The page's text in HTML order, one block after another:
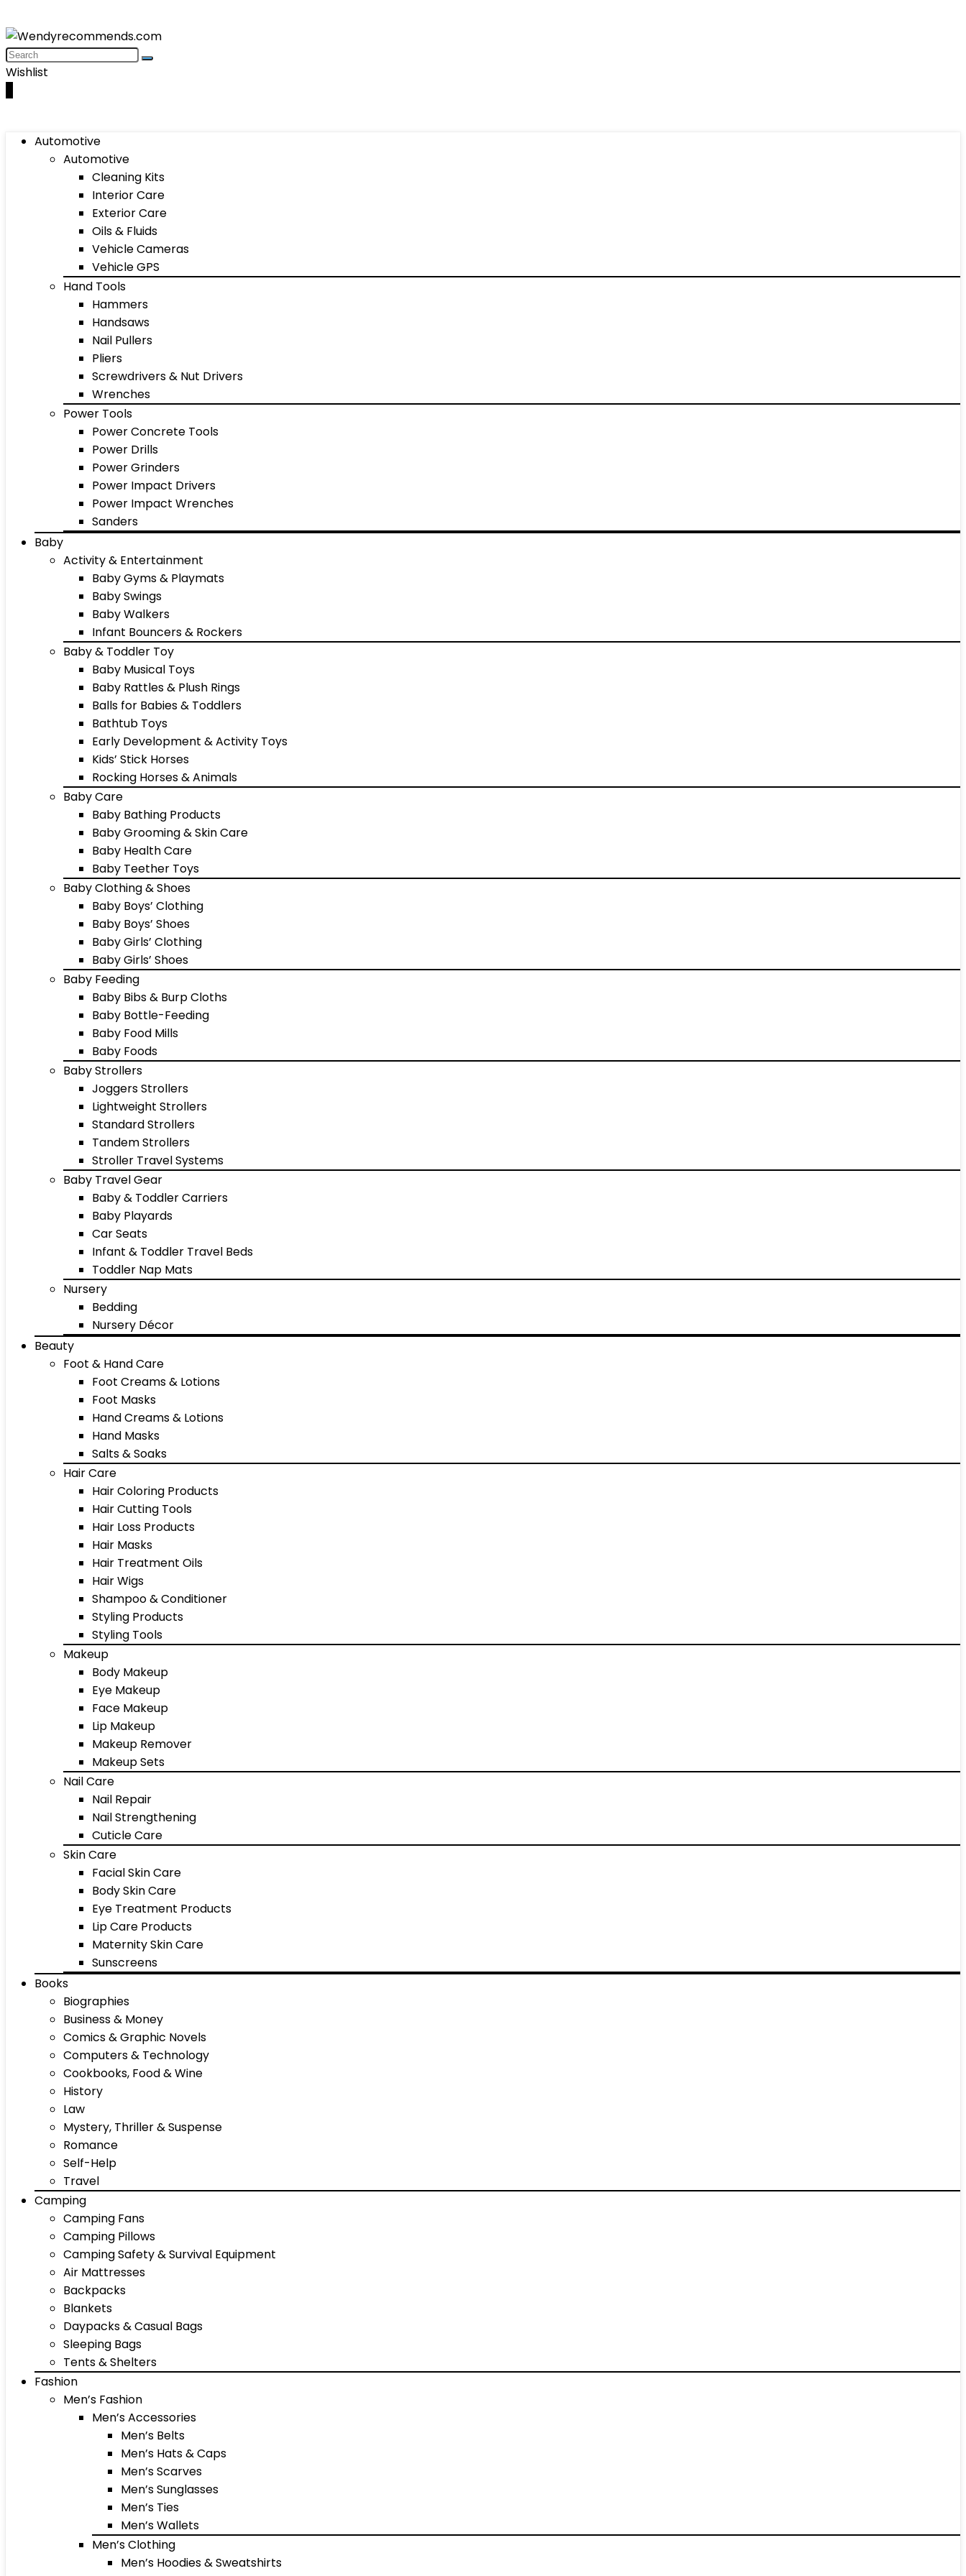
Wishlist
Automotive
Automotive
Cleaning Kits
Interior Care
Exterior Care
Oils & Fluids
Vehicle Cameras
Vehicle GPS
Hand Tools
Hammers
Handsaws
Nail Pullers
Pliers
Screwdrivers & Nut Drivers
Wrenches
Power Tools
Power Concrete Tools
Power Drills
Power Grinders
Power Impact Drivers
Power Impact Wrenches
Sanders
Baby
Activity & Entertainment
Baby Gyms & Playmats
Baby Swings
Baby Walkers
Infant Bouncers & Rockers
Baby & Toddler Toy
Baby Musical Toys
Baby Rattles & Plush Rings
Balls for Babies & Toddlers
Bathtub Toys
Early Development & Activity Toys
Kids’ Stick Horses
Rocking Horses & Animals
Baby Care
Baby Bathing Products
Baby Grooming & Skin Care
Baby Health Care
Baby Teether Toys
Baby Clothing & Shoes
Baby Boys’ Clothing
Baby Boys’ Shoes
Baby Girls’ Clothing
Baby Girls’ Shoes
Baby Feeding
Baby Bibs & Burp Cloths
Baby Bottle-Feeding
Baby Food Mills
Baby Foods
Baby Strollers
Joggers Strollers
Lightweight Strollers
Standard Strollers
Tandem Strollers
Stroller Travel Systems
Baby Travel Gear
Baby & Toddler Carriers
Baby Playards
Car Seats
Infant & Toddler Travel Beds
Toddler Nap Mats
Nursery
Bedding
Nursery Décor
Beauty
Foot & Hand Care
Foot Creams & Lotions
Foot Masks
Hand Creams & Lotions
Hand Masks
Salts & Soaks
Hair Care
Hair Coloring Products
Hair Cutting Tools
Hair Loss Products
Hair Masks
Hair Treatment Oils
Hair Wigs
Shampoo & Conditioner
Styling Products
Styling Tools
Makeup
Body Makeup
Eye Makeup
Face Makeup
Lip Makeup
Makeup Remover
Makeup Sets
Nail Care
Nail Repair
Nail Strengthening
Cuticle Care
Skin Care
Facial Skin Care
Body Skin Care
Eye Treatment Products
Lip Care Products
Maternity Skin Care
Sunscreens
Books
Biographies
Business & Money
Comics & Graphic Novels
Computers & Technology
Cookbooks, Food & Wine
History
Law
Mystery, Thriller & Suspense
Romance
Self-Help
Travel
Camping
Camping Fans
Camping Pillows
Camping Safety & Survival Equipment
Air Mattresses
Backpacks
Blankets
Daypacks & Casual Bags
Sleeping Bags
Tents & Shelters
Fashion
Men’s Fashion
Men’s Accessories
Men’s Belts
Men’s Hats & Caps
Men’s Scarves
Men’s Sunglasses
Men’s Ties
Men’s Wallets
Men’s Clothing
Men’s Hoodies & Sweatshirts